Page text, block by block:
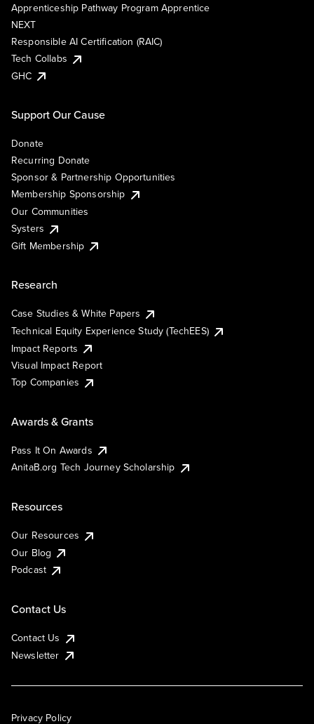
Apprenticeship Pathway Program Apprentice
NEXT
Responsible AI Certification (RAIC)
Tech Collabs
GHC
Support Our Cause
Donate
Recurring Donate
Sponsor & Partnership Opportunities
Membership Sponsorship
Our Communities
Systers
Gift Membership
Research
Case Studies & White Papers
Technical Equity Experience Study (TechEES)
Impact Reports
Visual Impact Report
Top Companies
Awards & Grants
Pass It On Awards
AnitaB.org Tech Journey Scholarship
Resources
Our Resources
Our Blog
Podcast
Contact Us
Contact Us
Newsletter
Privacy Policy